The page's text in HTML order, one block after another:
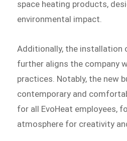
space heating products,
environmental impact.
Additionally, the installation
further aligns the company
practices. Notably, the new
contemporary and
for all EvoHeat employees,
atmosphere for creativity